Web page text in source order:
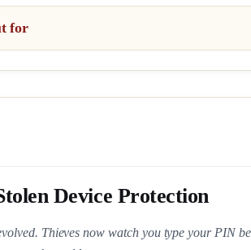
for
Device Protection
Thieves now watch you type your PIN